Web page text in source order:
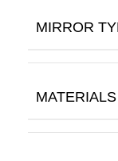
MIRROR
MATERIALS